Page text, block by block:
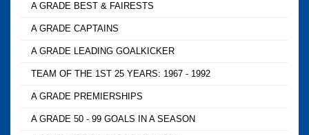
A GRADE BEST & FAIRESTS
A GRADE CAPTAINS
A GRADE LEADING GOALKICKER
TEAM OF THE 1ST 25 YEARS: 1967 - 1992
A GRADE PREMIERSHIPS
A GRADE 50 - 99 GOALS IN A SEASON